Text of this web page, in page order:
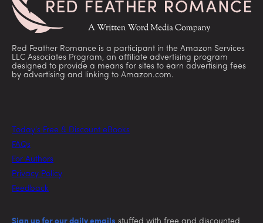
Red Feather Romance is a participant in the Amazon Services
LLC Associates Program, an affiliate advertising program
designed to provide a means for sites to earn advertising fees
by advertising and linking to Amazon.com.
Today’s Free & Discount eBooks
FAQs
For Authors
Privacy Policy
Feedback